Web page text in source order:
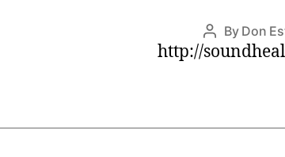
Post
author
By Don
http://